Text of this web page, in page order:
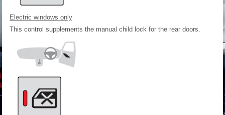
Electric windows only
This control supplements the manual child lock for the rear doors.